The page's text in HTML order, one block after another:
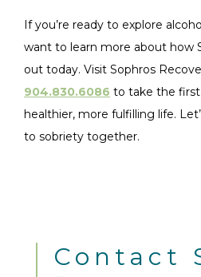
If you’re ready to explore
want to learn more about how
out today. Visit Sophros
904.830.6086 to take the
healthier, more fulfilling life.
to sobriety together.
Contact